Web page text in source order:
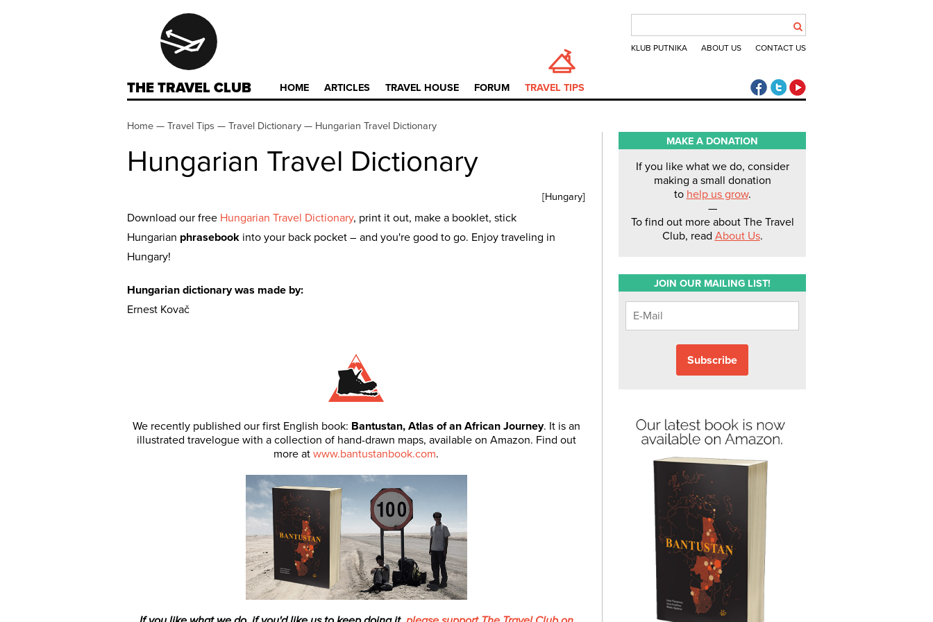
THE TRAVEL CLUB
KLUB PUTNIKA ABOUT US CONTACT US
HOME ARTICLES TRAVEL HOUSE FORUM TRAVEL TIPS The Travel Club Facebook
The Travel Club Twitter
Home — Travel Tips — Travel Dictionary — Hungarian Travel Dictionary
Hungarian Travel Dictionary
[Hungary]
Download our free Hungarian Travel Dictionary, print it out, make a booklet, stick
Hungarian phrasebook into your back pocket – and you're good to go. Enjoy traveling in
Hungary!
Hungarian dictionary was made by:
Ernest Kovač
We recently published our first English book: Bantustan, Atlas of an African Journey. It is an
illustrated travelogue with a collection of hand-drawn maps, available on Amazon. Find out
more at www.bantustanbook.com.
MAKE A DONATION
If you like what we do, consider
making a small donation
to help us grow.
—
To find out more about The Travel
Club, read About Us.
JOIN OUR MAILING LIST!